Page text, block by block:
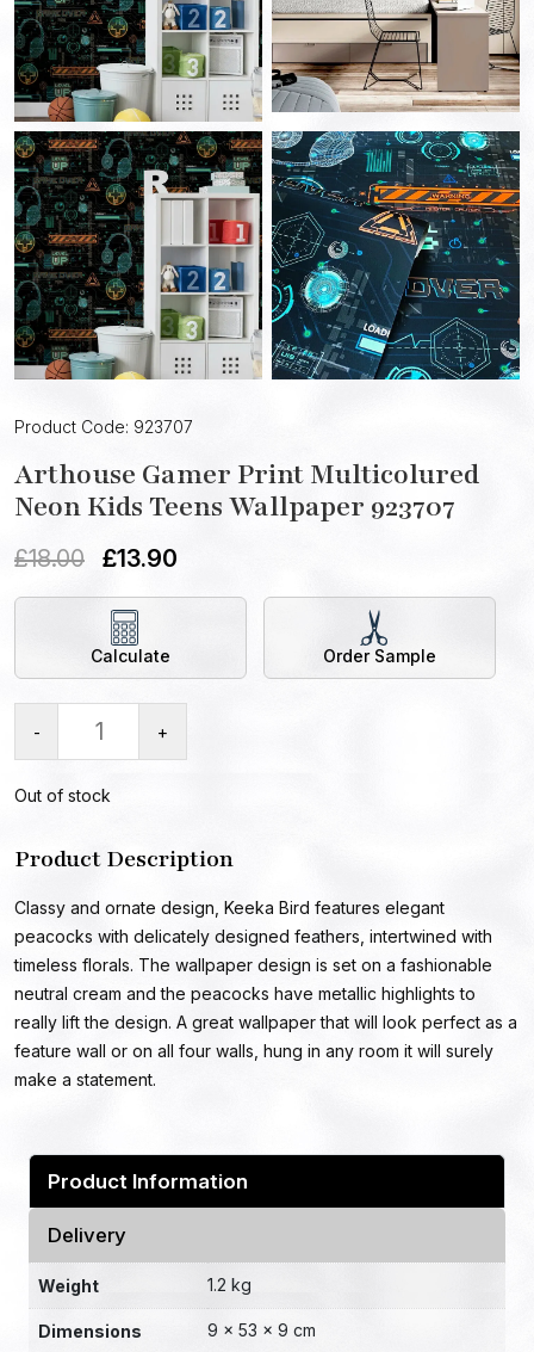
Product Code: 923707
Arthouse Gamer Print Multicolured
Neon Kids Teens Wallpaper 923707
£18.00 £13.90
Calculate Order Sample
- +
Out of stock
Product Description
Classy and ornate design, Keeka Bird features elegant
peacocks with delicately designed feathers, intertwined with
timeless florals. The wallpaper design is set on a fashionable
neutral cream and the peacocks have metallic highlights to
really lift the design. A great wallpaper that will look perfect as a
feature wall or on all four walls, hung in any room it will surely
make a statement.
Product Information
Delivery
Weight 1.2 kg
Dimensions 9 × 53 × 9 cm